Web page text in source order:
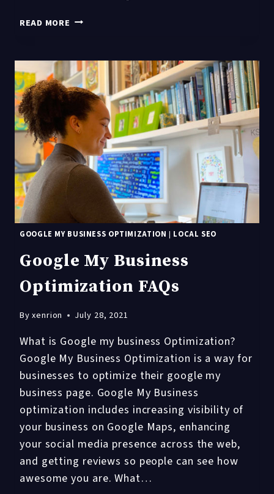
READ MORE TOP
MY
BUSINESS
GMB
POST
FAQS
GOOGLE MY BUSINESS OPTIMIZATION | LOCAL SEO
Google My Business
Optimization FAQs
Byxenrion July 28, 2021
What is Google my business Optimization?
Google My Business Optimization is a way for
businesses to optimize their google my
business page. Google My Business
optimization includes increasing visibility of
your business on Google Maps, enhancing
your social media presence across the web,
and getting reviews so people can see how
awesome you are. What…